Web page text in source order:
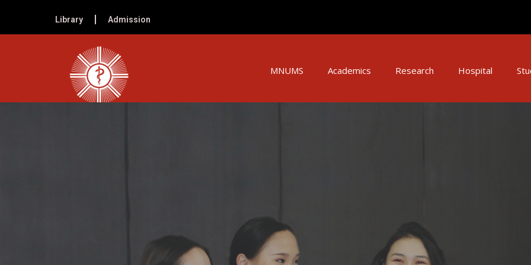
Library Admission
MNUMS Academics Research Hospital